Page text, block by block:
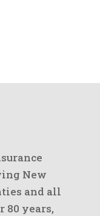
New
and all
80 years,